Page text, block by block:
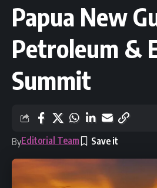
Papua New
Petroleum &
Summit
ByEditorial Team